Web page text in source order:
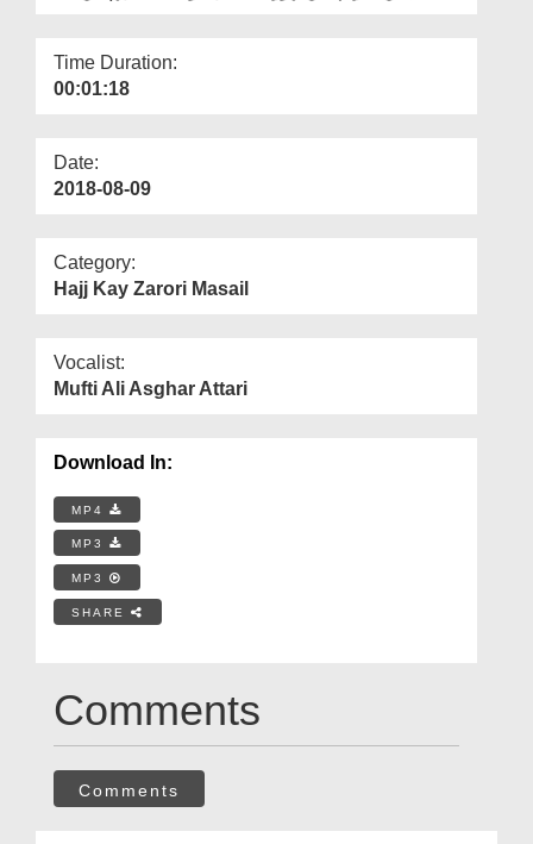
Time Duration:
00:01:18
Date:
2018-08-09
Category:
Hajj Kay Zarori Masail
Vocalist:
Mufti Ali Asghar Attari
Download In:
MP4
MP3
MP3
SHARE
Comments
Comments